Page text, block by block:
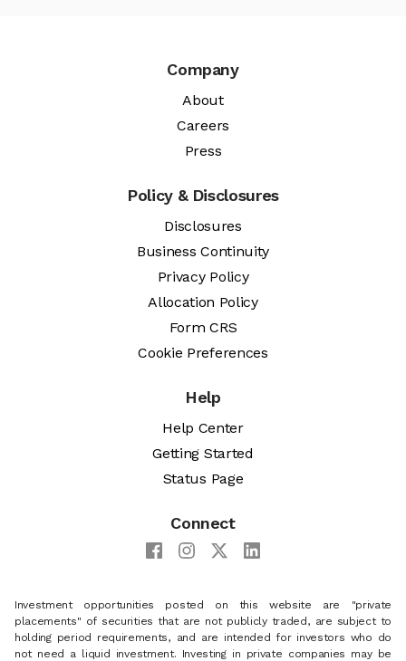
Company
About
Careers
Press
Policy & Disclosures
Disclosures
Business Continuity
Privacy Policy
Allocation Policy
Form CRS
Cookie Preferences
Help
Help Center
Getting Started
Status Page
Connect
Investment opportunities posted on this website are "private
placements" of securities that are not publicly traded, are subject to
holding period requirements, and are intended for investors who do
not need a liquid investment. Investing in private companies may be